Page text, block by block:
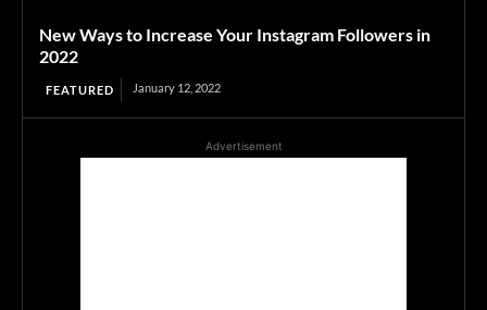
New Ways to Increase Your Instagram Followers in
2022
FEATURED January 12, 2022
Advertisement